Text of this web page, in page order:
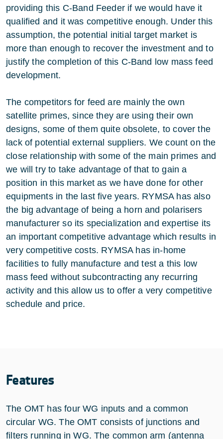
providing this C-Band Feeder if we would have it
qualified and it was competitive enough. Under this
assumption, the potential initial target market is
more than enough to recover the investment and to
justify the completion of this C-Band low mass feed
development.
The competitors for feed are mainly the own
satellite primes, since they are using their own
designs, some of them quite obsolete, to cover the
lack of potential external suppliers. We count on the
close relationship with some of the main primes and
we will try to take advantage of that to gain a
position in this market as we have done for other
equipments in the last five years. RYMSA has also
the big advantage of being a horn and polarisers
manufacturer so its specialization and expertise its
an important competitive advantage which results in
very competitive costs. RYMSA has in-home
facilities to fully manufacture and test a this low
mass feed without subcontracting any recurring
activity and this allow us to offer a very competitive
schedule and price.
Features
The OMT has four WG inputs and a common
circular WG. The OMT consists of junctions and
filters running in WG. The common arm (antenna